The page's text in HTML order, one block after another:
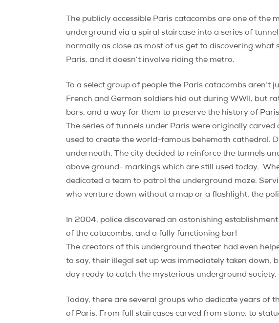
The publicly accessible Paris catacombs are one of
underground via a spiral staircase into a series of
normally as close as most of us get to discovering
Paris, and it doesn’t involve riding the metro.
To a select group of people the Paris catacombs
French and German soldiers hid out during WWII, but
bars, and a way for them to preserve the history of
The series of tunnels under Paris were originally
used to create the world-famous behemoth cathedral.
underneath. The city decided to reinforce the tunnels
above ground- markings which are still used today.
dedicated a team to patrol the underground maze.
who venture down without a map or a flashlight, the
In 2004, police discovered an astonishing
of the catacombs, and a fully functioning bar!
The creators of this underground theater had even
to say, their illegal set up was immediately taken down,
day ready to catch the mysterious underground
Today, there are several groups who dedicate years
of Paris. From full staircases carved from stone, to